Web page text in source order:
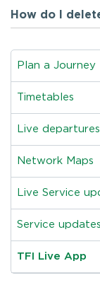
How do I
Plan a Journey
Timetables
Live departures
Network Maps
Live Service
Service
TFI Live App